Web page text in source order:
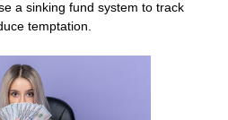
a sinking fund system to track
temptation.